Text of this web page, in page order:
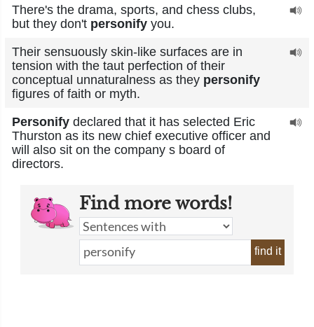
There's the drama, sports, and chess clubs,
but they don't personify you.
Their sensuously skin-like surfaces are in
tension with the taut perfection of their
conceptual unnaturalness as they personify
figures of faith or myth.
Personify declared that it has selected Eric
Thurston as its new chief executive officer and
will also sit on the company s board of
directors.
Find more words!
find it